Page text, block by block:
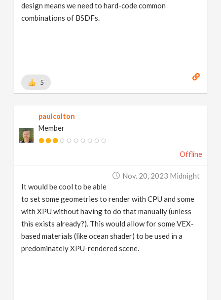
design means we need to hard-code common
combinations of BSDFs.
5
paulcolton
Member
Offline
Nov. 20, 2023 Midnight
It would be cool to be able
to set some geometries to render with CPU and some
with XPU without having to do that manually (unless
this exists already?). This would allow for some VEX-
based materials (like ocean shader) to be used in a
predominately XPU-rendered scene.